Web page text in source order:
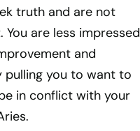
truth and are not
are less impressed
and
pulling you to want to
in conflict with your